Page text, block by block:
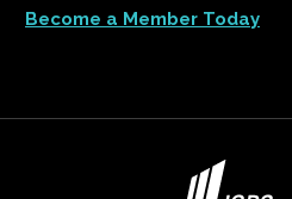
Become a Member Today